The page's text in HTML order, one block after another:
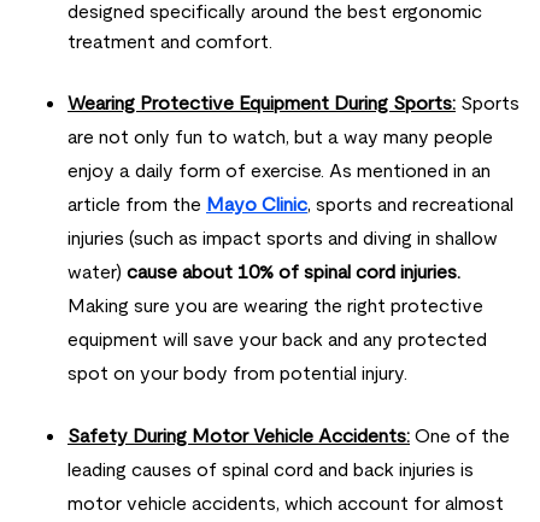
designed specifically around the best ergonomic
treatment and comfort.
Wearing Protective Equipment During Sports: Sports
are not only fun to watch, but a way many people
enjoy a daily form of exercise. As mentioned in an
article from the Mayo Clinic, sports and recreational
injuries (such as impact sports and diving in shallow
water) cause about 10% of spinal cord injuries.
Making sure you are wearing the right protective
equipment will save your back and any protected
spot on your body from potential injury.
Safety During Motor Vehicle Accidents: One of the
leading causes of spinal cord and back injuries is
motor vehicle accidents, which account for almost